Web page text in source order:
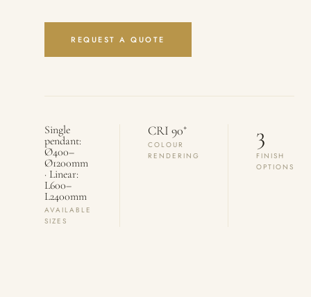
REQUEST A QUOTE
Single
pendant:
Ø400–
Ø1200mm
· Linear:
L600–
L2400mm
AVAILABLE
SIZES
CRI 90+
COLOUR
RENDERING
3
FINISH
OPTIONS